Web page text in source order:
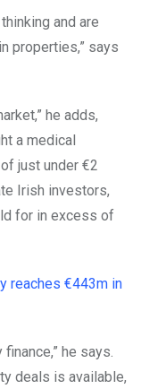
and are
properties,” says
he adds,
a medical
just under €2
Irish investors,
for in excess of
reaches €443m in
he says.
deals is available,